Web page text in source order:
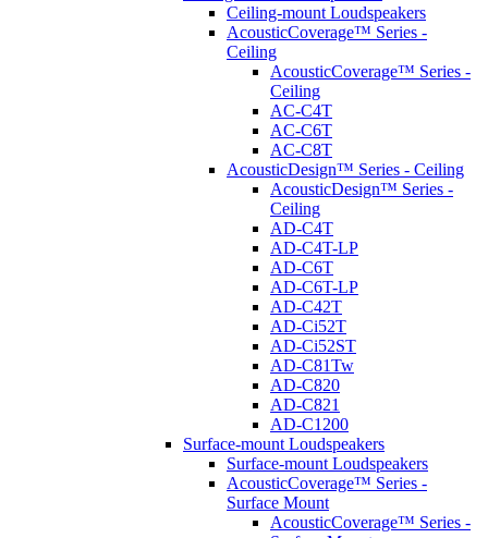
Ceiling-mount Loudspeakers
AcousticCoverage™ Series -
Ceiling
AcousticCoverage™ Series -
Ceiling
AC-C4T
AC-C6T
AC-C8T
AcousticDesign™ Series - Ceiling
AcousticDesign™ Series -
Ceiling
AD-C4T
AD-C4T-LP
AD-C6T
AD-C6T-LP
AD-C42T
AD-Ci52T
AD-Ci52ST
AD-C81Tw
AD-C820
AD-C821
AD-C1200
Surface-mount Loudspeakers
Surface-mount Loudspeakers
AcousticCoverage™ Series -
Surface Mount
AcousticCoverage™ Series -